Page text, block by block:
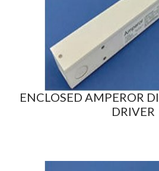
ENCLOSED AMPEROR
DRIVER